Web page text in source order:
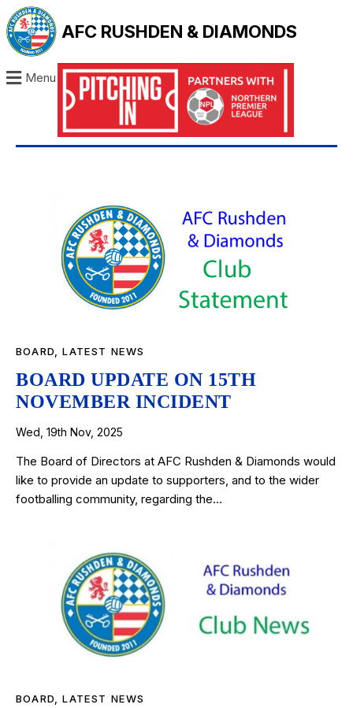
AFC RUSHDEN & DIAMONDS
Menu
BOARD ,LATEST NEWS
BOARD UPDATE ON 15TH
NOVEMBER INCIDENT
Wed, 19th Nov, 2025
The Board of Directors at AFC Rushden & Diamonds would
like to provide an update to supporters, and to the wider
footballing community, regarding the…
BOARD,LATEST NEWS